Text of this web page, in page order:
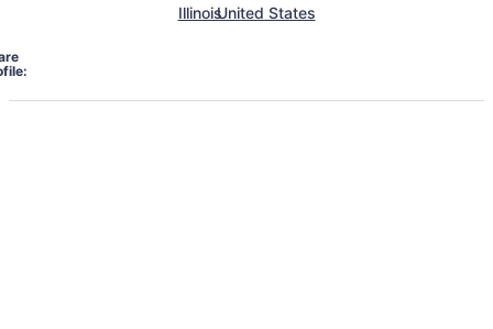
IllinoisUnited States